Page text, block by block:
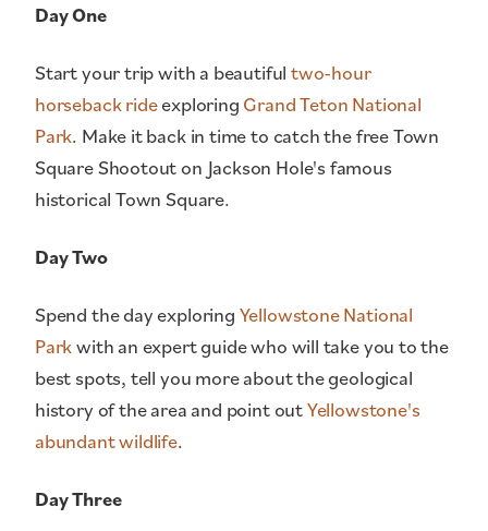
Day One
Start your trip with a beautiful two-hour
horseback rideexploring Grand Teton National
Park. Make it back in time to catch the free Town
Square Shootout on Jackson Hole's famous
historical Town Square.
Day Two
Spend the day exploring Yellowstone National
Parkwith an expert guide who will take you to the
best spots, tell you more about the geological
history of the area and point outYellowstone's
abundant wildlife.
Day Three